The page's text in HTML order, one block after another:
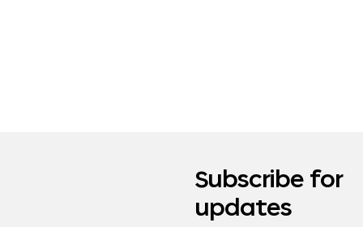
Subscribe for
updates